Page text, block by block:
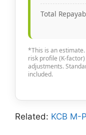
Total
*This is an
risk profile (K-factor)
adjustments.
included.
Related: KCB M-